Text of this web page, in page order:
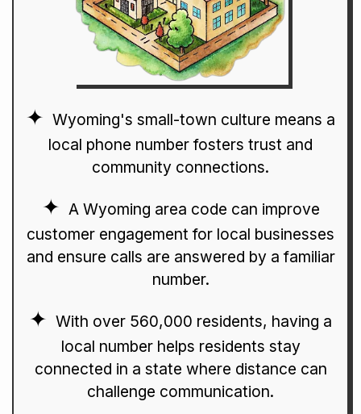
Wyoming's small-town culture means a
local phone number fosters trust and
community connections.
A Wyoming area code can improve
customer engagement for local businesses
and ensure calls are answered by a familiar
number.
With over 560,000 residents, having a
local number helps residents stay
connected in a state where distance can
challenge communication.